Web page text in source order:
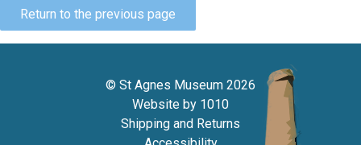
Return to the previous page
© St Agnes Museum 2026
Website by 1010
Shipping and Returns